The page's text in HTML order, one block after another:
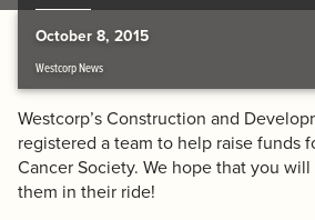
October 8, 2015
Westcorp News
Westcorp’s Construction and
registered a team to help raise funds
Cancer Society. We hope that you
them in their ride!